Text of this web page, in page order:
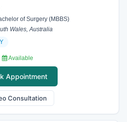
of Surgery (MBBS)
Wales, Australia
Available
Appointment
Consultation